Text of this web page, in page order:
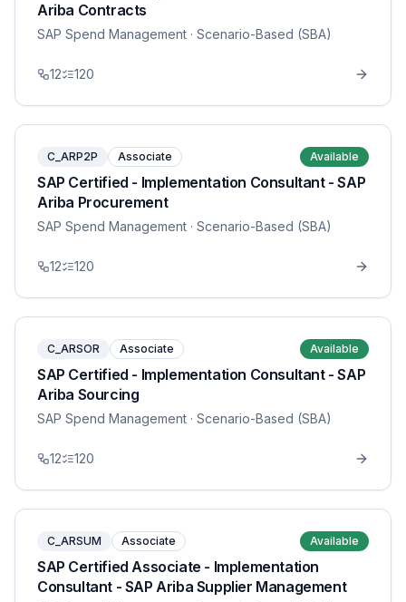
Ariba Contracts
SAP Spend Management · Scenario-Based (SBA)
12 120
C_ARP2P Associate Available
SAP Certified - Implementation Consultant - SAP
Ariba Procurement
SAP Spend Management · Scenario-Based (SBA)
12 120
C_ARSOR Associate Available
SAP Certified - Implementation Consultant - SAP
Ariba Sourcing
SAP Spend Management · Scenario-Based (SBA)
12 120
C_ARSUM Associate Available
SAP Certified Associate - Implementation
Consultant - SAP Ariba Supplier Management